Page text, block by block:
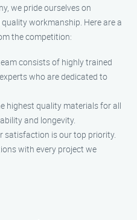
we pride ourselves on
workmanship. Here are a
the competition:
consists of highly trained
who are dedicated to
highest quality materials for all
and longevity.
satisfaction is our top priority.
with every project we